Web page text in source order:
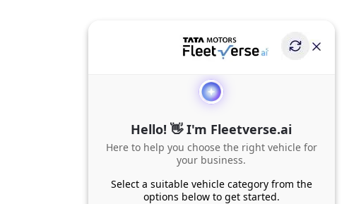
Hello! 👋 I'm Fleetverse.ai
Here to help you choose the right vehicle for
your business.
Select a suitable vehicle category from the
options below to get started.